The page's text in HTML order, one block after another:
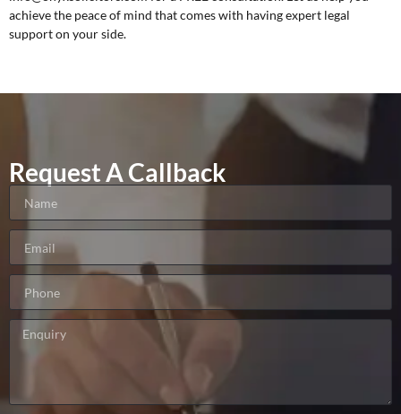
achieve the peace of mind that comes with having expert legal
support on your side.
Request A Callback